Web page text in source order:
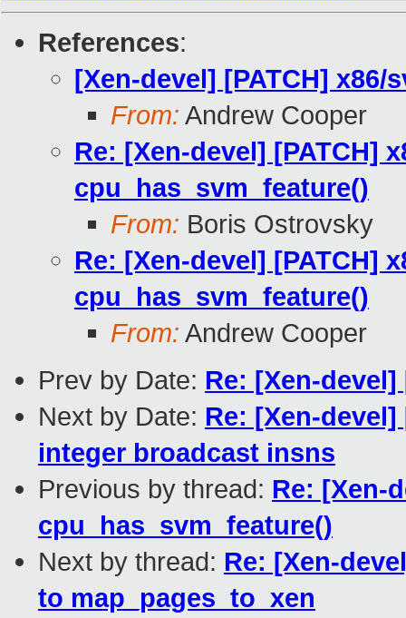
References:
[Xen-devel] [PATCH]
From: Andrew Cooper
Re: [Xen-devel] [PATCH]
cpu_has_svm_feature()
From: Boris Ostrovsky
Re: [Xen-devel] [PATCH]
cpu_has_svm_feature()
From: Andrew Cooper
Prev by Date: Re: [Xen-devel]
Next by Date: Re: [Xen-devel]
integer broadcast insns
Previous by thread: Re: [Xen-
cpu_has_svm_feature()
Next by thread: Re: [Xen-
to map_pages_to_xen